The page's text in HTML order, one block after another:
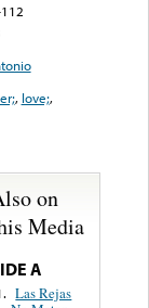
, love;,
on
Media
A
Las Rejas